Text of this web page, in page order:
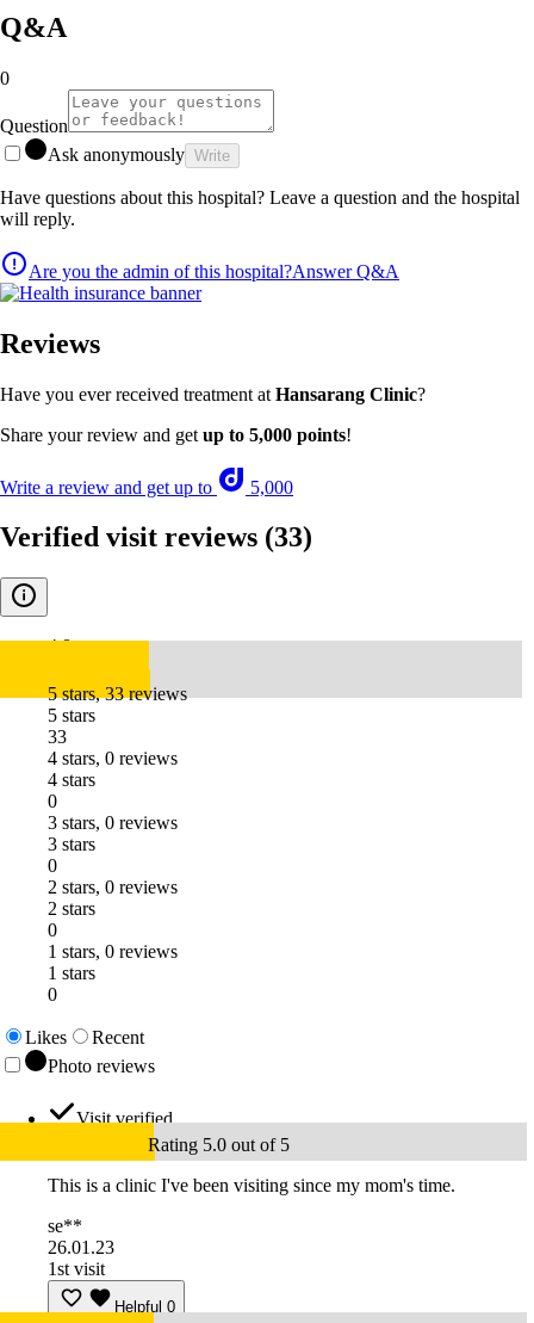
Q&A
0
Question
Ask anonymously Write
Have questions about this hospital? Leave a question and the hospital
will reply.
Are you the admin of this hospital?Answer Q&A
Reviews
Have you ever received treatment at Hansarang Clinic?
Share your review and get up to 5,000 points!
Write a review and get up to 5,000
Verified visit reviews (33)
4.8
5 stars, 33 reviews
5 stars
33
4 stars, 0 reviews
4 stars
0
3 stars, 0 reviews
3 stars
0
2 stars, 0 reviews
2 stars
0
1 stars, 0 reviews
1 stars
0
Likes
Recent
Photo reviews
Visit verified
Rating 5.0 out of 5
This is a clinic I've been visiting since my mom's time.
se**
26.01.23
1st visit
Helpful 0